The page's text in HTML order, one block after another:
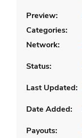
Preview:
Categories:
Network:
Status:
Last Updated:
Date Added:
Payouts: